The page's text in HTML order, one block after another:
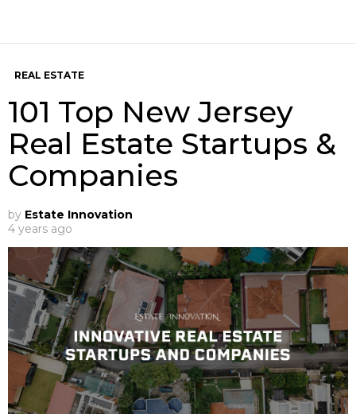
REAL ESTATE
101 Top New Jersey
Real Estate Startups &
Companies
by Estate Innovation
4 years ago